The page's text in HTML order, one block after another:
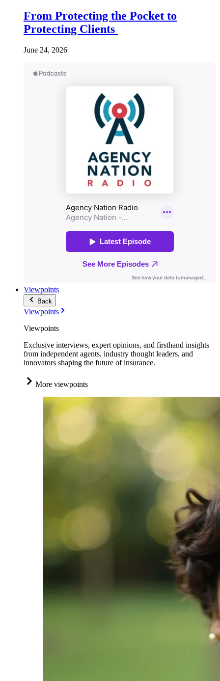
From Protecting the Pocket to
Protecting Clients
June 24, 2026
Viewpoints
Back
Viewpoints
Viewpoints
Exclusive interviews, expert opinions, and firsthand insights
from independent agents, industry thought leaders, and
innovators shaping the future of insurance.
More viewpoints